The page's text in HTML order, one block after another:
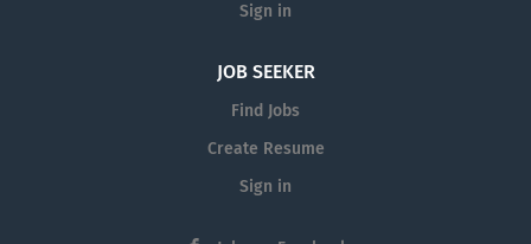
Sign in
JOB SEEKER
Find Jobs
Create Resume
Sign in